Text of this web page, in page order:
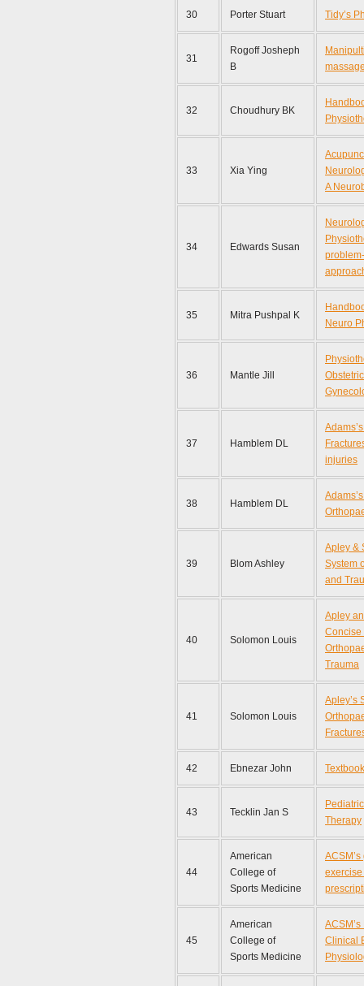
30 Porter Stuart Tidy’s
31
Rogoff Josheph
B
32 Choudhury BK
33 Xia Ying
A
34 Edwards Susan
35 Mitra Pushpal K
Neuro
36 Mantle Jill
37 Hamblem DL
injuries
38 Hamblem DL
39 Blom Ashley
Apley &
System
and
40 Solomon Louis
Apley
Concise
Trauma
41 Solomon Louis
Apley’s
42 Ebnezar John
43 Tecklin Jan S
Therapy
44
American
College of
Sports Medicine
45
American
College of
Sports Medicine
Clinical